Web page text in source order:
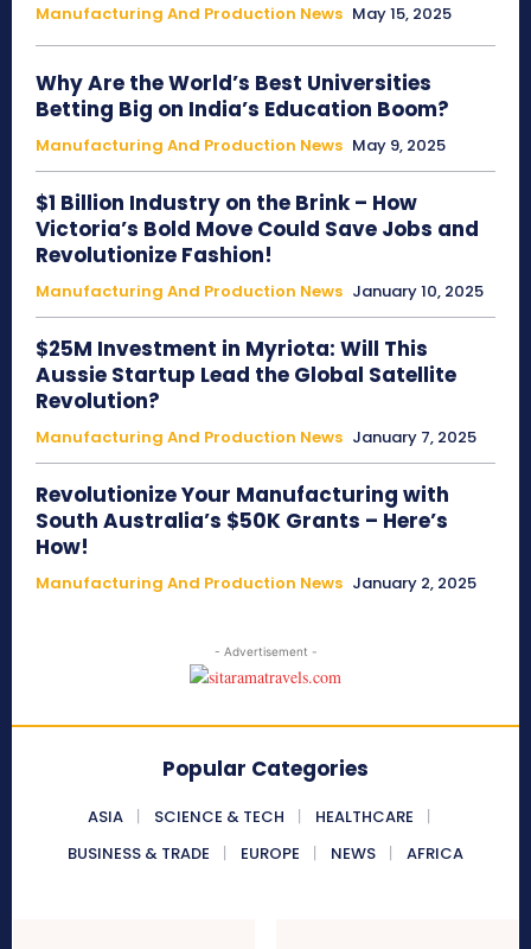
Manufacturing And Production News May 15, 2025
Why Are the World’s Best Universities
Betting Big on India’s Education Boom?
Manufacturing And Production News May 9, 2025
$1 Billion Industry on the Brink – How
Victoria’s Bold Move Could Save Jobs and
Revolutionize Fashion!
Manufacturing And Production News January 10, 2025
$25M Investment in Myriota: Will This
Aussie Startup Lead the Global Satellite
Revolution?
Manufacturing And Production News January 7, 2025
Revolutionize Your Manufacturing with
South Australia’s $50K Grants – Here’s
How!
Manufacturing And Production News January 2, 2025
- Advertisement -
Popular Categories
ASIA SCIENCE & TECH
HEALTHCARE
BUSINESS & TRADE
EUROPE NEWS AFRICA